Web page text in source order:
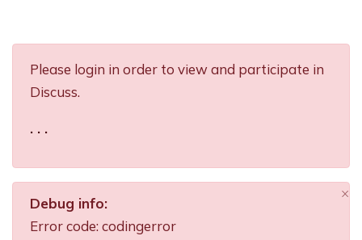
Please login in order to view and participate in
Discuss.
. . .
Debug info:
Error code: codingerror
×